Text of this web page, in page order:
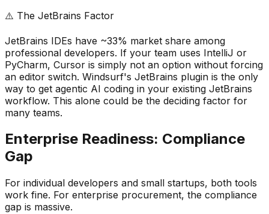
⚠️ The JetBrains Factor
JetBrains IDEs have ~33% market share among
professional developers. If your team uses IntelliJ or
PyCharm, Cursor is simply not an option without forcing
an editor switch. Windsurf's JetBrains plugin is the only
way to get agentic AI coding in your existing JetBrains
workflow. This alone could be the deciding factor for
many teams.
Enterprise Readiness: Compliance
Gap
For individual developers and small startups, both tools
work fine. For enterprise procurement, the compliance
gap is massive.